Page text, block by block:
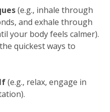
(e.g., inhale through
and exhale through
your body feels calmer).
quickest ways to
(e.g., relax, engage in